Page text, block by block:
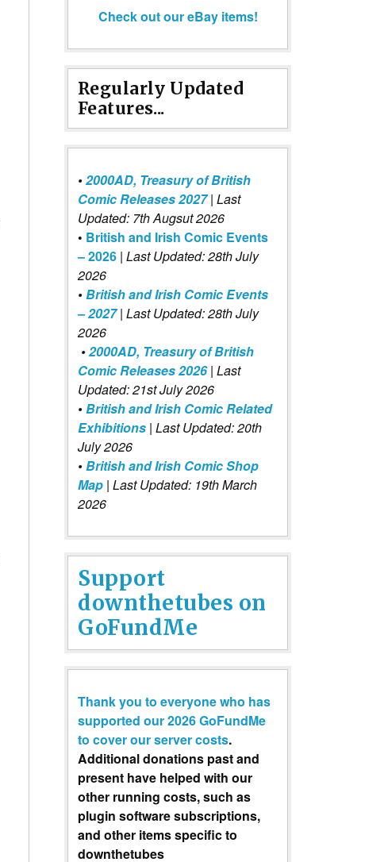
Check out our eBay items!
Regularly Updated
Features...
•2000AD, Treasury of British
Comic Releases 2027 | Last
Updated: 7th Augsut 2026
• British and Irish Comic Events
– 2026 | Last Updated: 28th July
2026
•British and Irish Comic Events
– 2027| Last Updated: 28th July
2026
•2000AD, Treasury of British
Comic Releases 2026| Last
Updated: 21st July 2026
•British and Irish Comic Related
Exhibitions | Last Updated: 20th
July 2026
•British and Irish Comic Shop
Map | Last Updated: 19th March
2026
Support
downthetubes on
GoFundMe
Thank you to everyone who has
supported our 2026 GoFundMe
to cover our server costs.
Additional donations past and
present have helped with our
other running costs, such as
plugin software subscriptions,
and other items specific to
downthetubes